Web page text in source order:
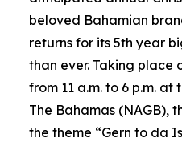
beloved Bahamian
returns for its 5th year
than ever. Taking place
from 11 a.m. to 6 p.m.
The Bahamas (NAGB),
the theme “Gern to da